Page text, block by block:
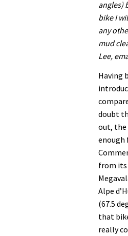
angles)
bike I
any
mud
Lee,
Having
doubt
out, the
enough
from its
Alpe
(67.5
that
really